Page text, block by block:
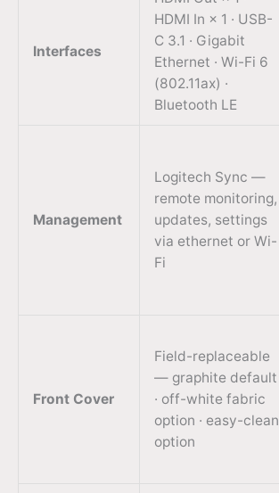
Interfaces
HDMI In × 1 · USB-
C 3.1 · Gigabit
Ethernet · Wi-Fi 6
(802.11ax) ·
Bluetooth LE
Management
Logitech Sync —
remote monitoring,
updates, settings
via ethernet or Wi-
Fi
Front Cover
Field-replaceable
— graphite default
· off-white fabric
option · easy-clean
option